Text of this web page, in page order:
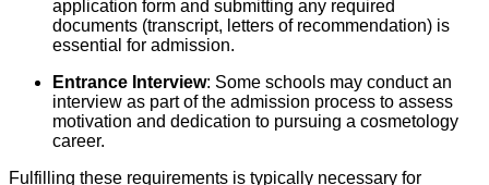
application form and submitting any required
documents (transcript, letters of recommendation) is
essential for admission.
Entrance Interview: Some schools may conduct an
interview as part of the admission process to assess
motivation and dedication to pursuing a cosmetology
career.
Fulfilling these requirements is typically necessary for